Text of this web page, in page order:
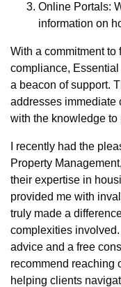
Online Portals:
information on
With a commitment to
compliance,
a beacon of support.
addresses immediate
with the knowledge to
I recently had the
Property
their expertise in
provided me with
truly made a
complexities
advice and a free
recommend reaching
helping clients